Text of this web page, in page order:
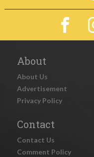
About
About Us
Advertisement
Privacy Policy
Contact
Contact Us
Comment Policy